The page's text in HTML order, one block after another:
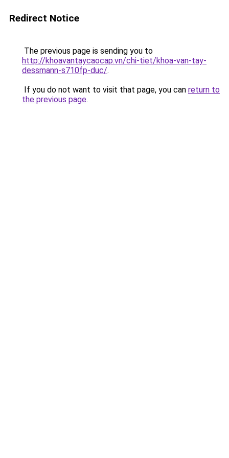
Redirect Notice
The previous page is sending you to
http://khoavantaycaocap.vn/chi-tiet/khoa-van-tay-
dessmann-s710fp-duc/.
If you do not want to visit that page, you can return to
the previous page.